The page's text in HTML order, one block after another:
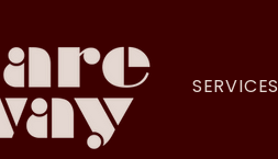
SERVICES